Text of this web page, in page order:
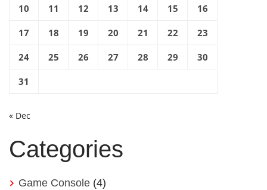
10 11 12 13 14 15 16
17 18 19 20 21 22 23
24 25 26 27 28 29 30
31
« Dec
Categories
Game Console (4)